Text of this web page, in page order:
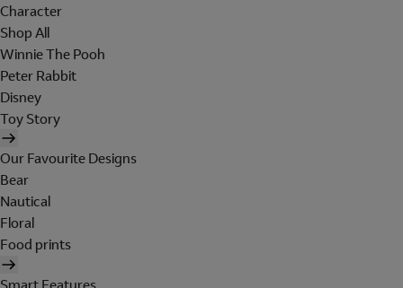
Character
Shop All
Winnie The Pooh
Peter Rabbit
Disney
Toy Story
Our Favourite Designs
Bear
Nautical
Floral
Food prints
Smart Features